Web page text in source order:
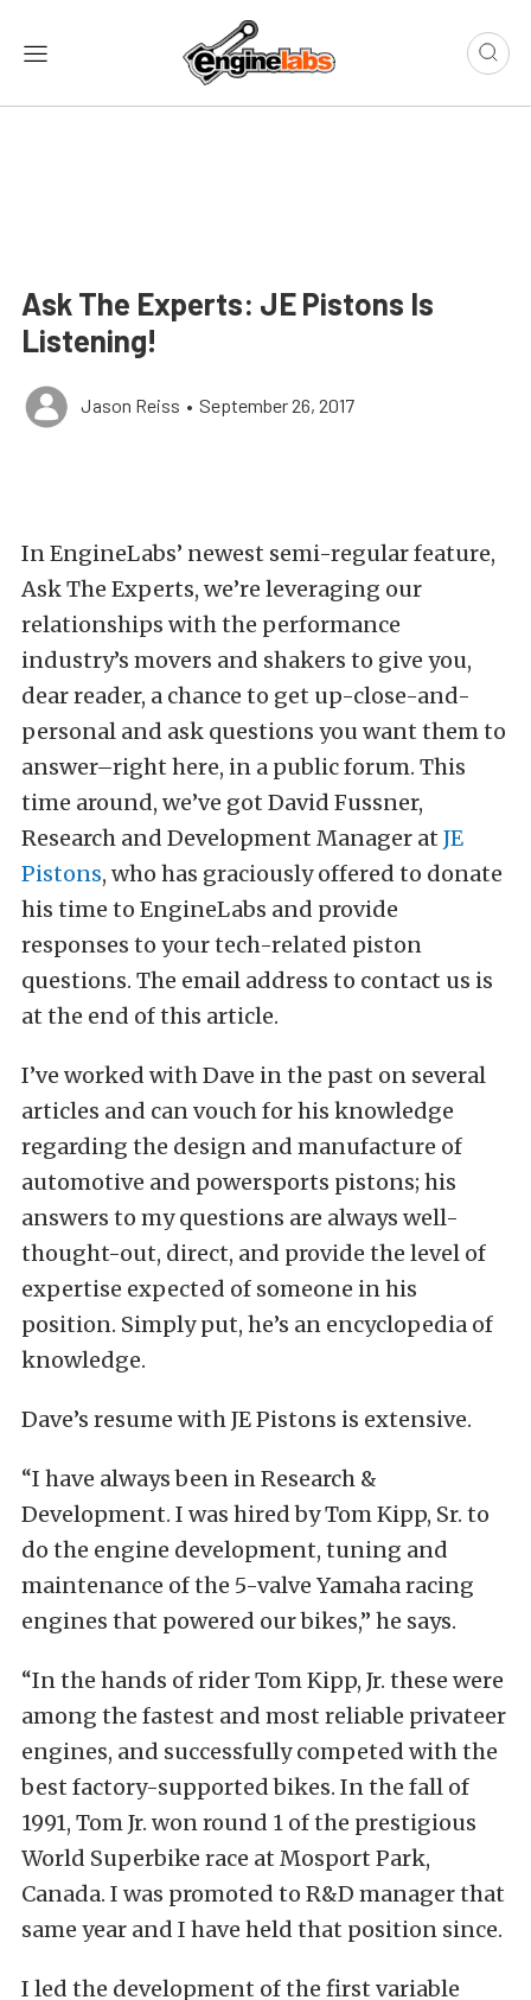
Ask The Experts: JE Pistons Is
Listening!
Jason Reiss • September 26, 2017
In EngineLabs’ newest semi-regular feature,
Ask The Experts, we’re leveraging our
relationships with the performance
industry’s movers and shakers to give you,
dear reader, a chance to get up-close-and-
personal and ask questions you want them to
answer–right here, in a public forum. This
time around, we’ve got David Fussner,
Research and Development Manager at JE
Pistons, who has graciously offered to donate
his time to EngineLabs and provide
responses to your tech-related piston
questions. The email address to contact us is
at the end of this article.
I’ve worked with Dave in the past on several
articles and can vouch for his knowledge
regarding the design and manufacture of
automotive and powersports pistons; his
answers to my questions are always well-
thought-out, direct, and provide the level of
expertise expected of someone in his
position. Simply put, he’s an encyclopedia of
knowledge.
Dave’s resume with JE Pistons is extensive.
“I have always been in Research &
Development. I was hired by Tom Kipp, Sr. to
do the engine development, tuning and
maintenance of the 5-valve Yamaha racing
engines that powered our bikes,” he says.
“In the hands of rider Tom Kipp, Jr. these were
among the fastest and most reliable privateer
engines, and successfully competed with the
best factory-supported bikes. In the fall of
1991, Tom Jr. won round 1 of the prestigious
World Superbike race at Mosport Park,
Canada. I was promoted to R&D manager that
same year and I have held that position since.
I led the development of the first variable